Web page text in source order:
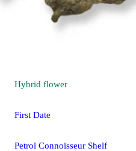
Hybrid flower
First Date
Petrol Connoisseur Shelf